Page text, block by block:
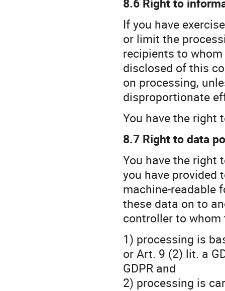
If you have
or limit the
recipients to
disclosed of this
on processing,
disproportionate
You have the right
8.7 Right to data
You have the right
you have provided
machine-readable
these data on to
controller to whom
1) processing is
or Art. 9 (2) lit. a
GDPR and
2) processing is